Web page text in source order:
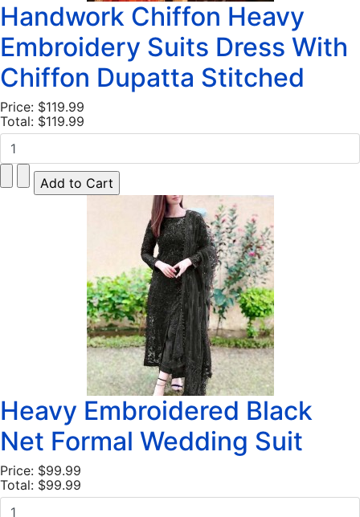
Handwork Chiffon Heavy
Embroidery Suits Dress With
Chiffon Dupatta Stitched
Price: $119.99
Total: $119.99
Heavy Embroidered Black
Net Formal Wedding Suit
Price: $99.99
Total: $99.99